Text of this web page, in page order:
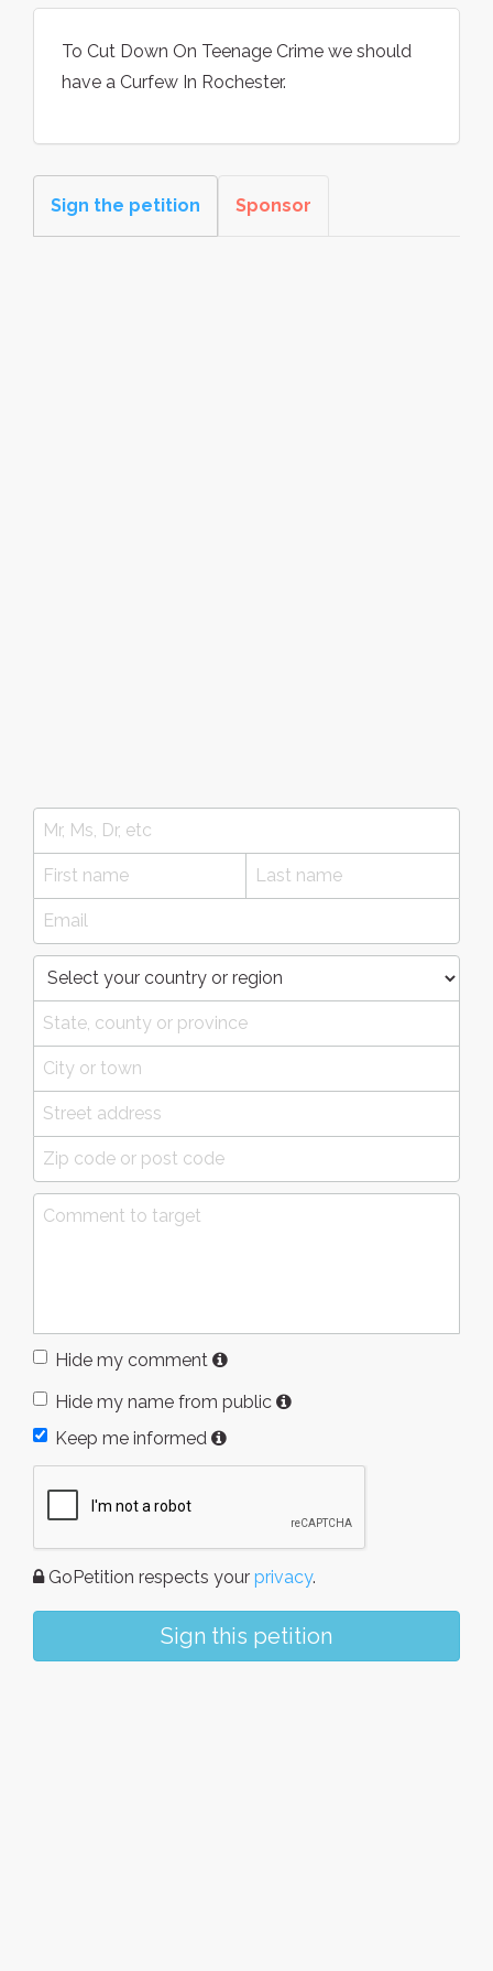
To Cut Down On Teenage Crime we should
have a Curfew In Rochester.
Sign the petition Sponsor
Hide my comment
Hide my name from public
Keep me informed
GoPetition respects your privacy.
Sign this petition